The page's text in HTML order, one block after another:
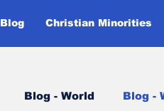
Blog Christian Minorities
Blog - World Blog -